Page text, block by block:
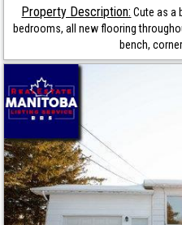
Property Description: Cute as a
bedrooms, all new flooring
bench, corner